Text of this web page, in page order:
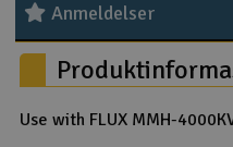
Anmeldelser
Use with FLUX MMH-